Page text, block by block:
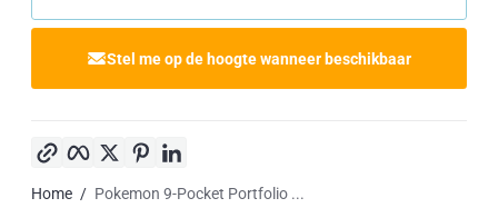
Stel me op de hoogte wanneer beschikbaar
FacebookTwitterPinterest
Home Pokemon 9-Pocket Portfolio ...